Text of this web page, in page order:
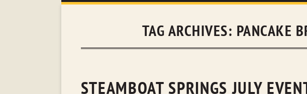
JOHNSON &
MINNETONKA
TAG ARCHIVES: PANCAKE
STEAMBOAT SPRINGS JULY